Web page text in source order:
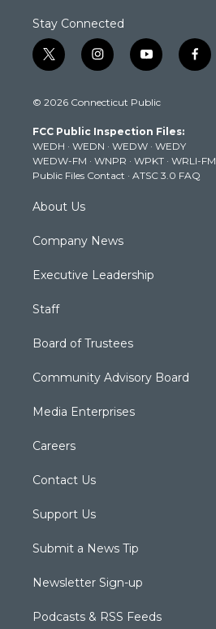
Stay Connected
t
w
t
e
r
i
n
t
g
r
a
m
y
o
t
b
e
f
a
k
© 2026 Connecticut Public
FCC Public Inspection Files:
WEDH · WEDN · WEDW · WEDY
WEDW-FM · WNPR · WPKT · WRLI-FM
Public Files Contact · ATSC 3.0 FAQ
About Us
Company News
Executive Leadership
Staff
Board of Trustees
Community Advisory Board
Media Enterprises
Careers
Contact Us
Support Us
Submit a News Tip
Newsletter Sign-up
Podcasts & RSS Feeds